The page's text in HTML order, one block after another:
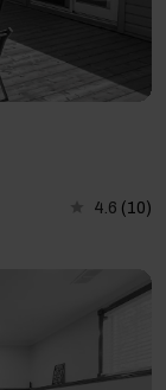
4.6 (10)